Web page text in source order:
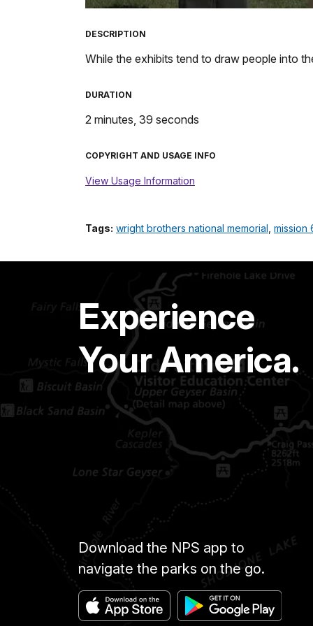
DESCRIPTION
While the exhibits tend to draw people into
DURATION
2 minutes, 39 seconds
COPYRIGHT AND USAGE INFO
View Usage Information
Tags: wright brothers national memorial mission
Experience
Your America.
Download the NPS app to
navigate the parks on the go.